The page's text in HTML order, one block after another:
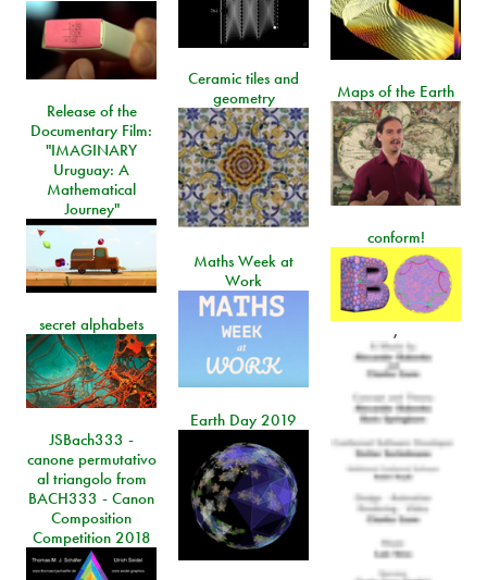
Ceramic tiles and
geometry
Maps of the Earth
Release of the
Documentary Film:
"IMAGINARY
Uruguay: A
Mathematical
Journey"
conform!
,
Maths Week at
Work
secret alphabets
Earth Day 2019
JSBach333 -
canone permutativo
al triangolo from
BACH333 - Canon
Composition
Competition 2018